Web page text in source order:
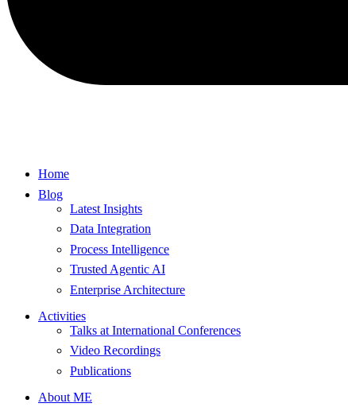
Home
Blog
Latest Insights
Data Integration
Process Intelligence
Trusted Agentic AI
Enterprise Architecture
Activities
Talks at International Conferences
Video Recordings
Publications
About ME